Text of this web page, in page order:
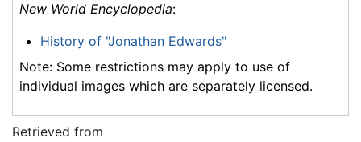
New World Encyclopedia:
History of "Jonathan Edwards"
Note: Some restrictions may apply to use of
individual images which are separately licensed.
Retrieved from